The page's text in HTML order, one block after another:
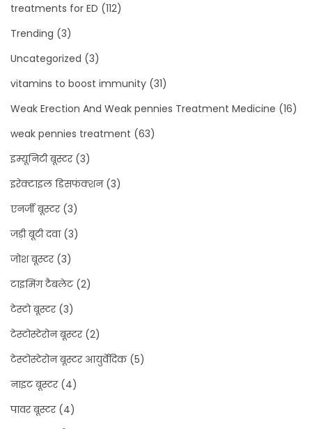
treatments for ED (112)
Trending (3)
Uncategorized (3)
vitamins to boost immunity (31)
Weak Erection And Weak pennies Treatment Medicine (16)
weak pennies treatment (63)
इम्यूनिटी बूस्टर(3)
इरेक्टाइल डिसफंक्शन(3)
एनर्जी बूस्टर(3)
जड़ी बूटी दवा(3)
जोश बूस्टर(3)
टाइमिंग टैबलेट(2)
टेस्टो बूस्टर(3)
टेस्टोस्टेरोन बूस्टर(2)
टेस्टोस्टेरोन बूस्टर आयुर्वेदिक(5)
नाइट बूस्टर(4)
पावर बूस्टर(4)